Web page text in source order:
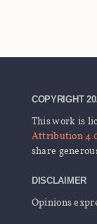
COPYRIGHT
This work is
Attribution
share
DISCLAIMER
Opinions